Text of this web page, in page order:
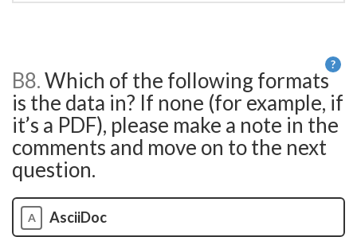
?
B8.Which of the following formats
is the data in? If none (for example, if
it’s a PDF), please make a note in the
comments and move on to the next
question.
A AsciiDoc